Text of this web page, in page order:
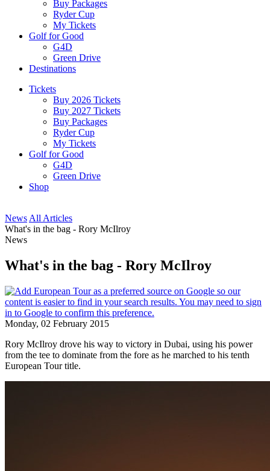
Buy Packages
Ryder Cup
My Tickets
Golf for Good
G4D
Green Drive
Destinations
Tickets
Buy 2026 Tickets
Buy 2027 Tickets
Buy Packages
Ryder Cup
My Tickets
Golf for Good
G4D
Green Drive
Shop
News All Articles
What's in the bag - Rory McIlroy
News
What's in the bag - Rory McIlroy
Monday, 02 February 2015
Rory McIlroy drove his way to victory in Dubai, using his power
from the tee to dominate from the fore as he marched to his tenth
European Tour title.